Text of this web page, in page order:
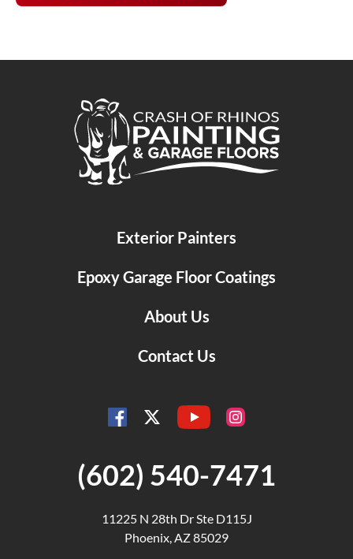
Crash of Rhinos Painting & Garage Floors
Exterior Painters
Epoxy Garage Floor Coatings
About Us
Contact Us
FacebookTwitterYouTubeInstagram
(602) 540-7471
11225 N 28th Dr Ste D115J
Phoenix, AZ 85029